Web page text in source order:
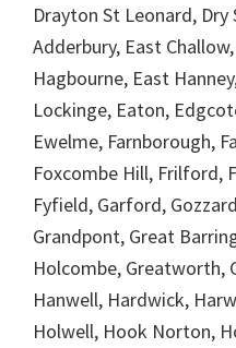
Drayton St Leonard,
Adderbury, East
Hagbourne, East
Lockinge, Eaton,
Ewelme, Farnborough,
Foxcombe Hill, Frilford,
Fyfield, Garford,
Grandpont, Great
Holcombe, Greatworth,
Hanwell, Hardwick,
Holwell, Hook Norton,